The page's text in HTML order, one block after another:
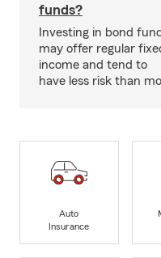
funds?
Investing in bond
may offer regular
income and tend to
have less risk than
Auto
Insurance